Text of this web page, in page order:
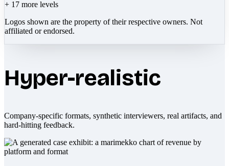
+ 17 more levels
Logos shown are the property of their respective owners. Not
affiliated or endorsed.
Hyper-realistic
Company-specific formats, synthetic interviewers, real artifacts, and
hard-hitting feedback.